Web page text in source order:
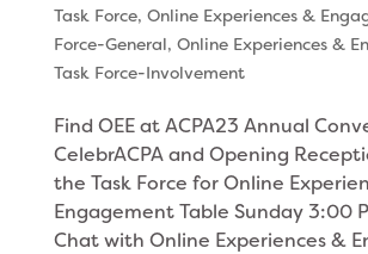
Task Force, Online Experiences &
Force-General, Online Experiences &
Task Force-Involvement
Find OEE at ACPA23 Annual
CelebrACPA and Opening
the Task Force for Online
Engagement Table Sunday 3:00
Chat with Online Experiences &